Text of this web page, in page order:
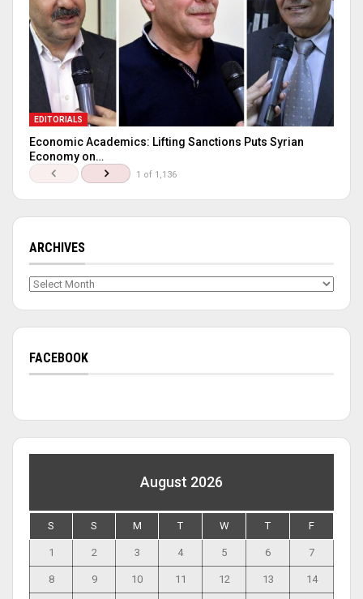
EDITORIALS
Economic Academics: Lifting Sanctions Puts Syrian
Economy on…
1 of 1,136
ARCHIVES
Archives
FACEBOOK
August 2026
S S M T W T F
1 2 3 4 5 6 7
8 9 10 11 12 13 14